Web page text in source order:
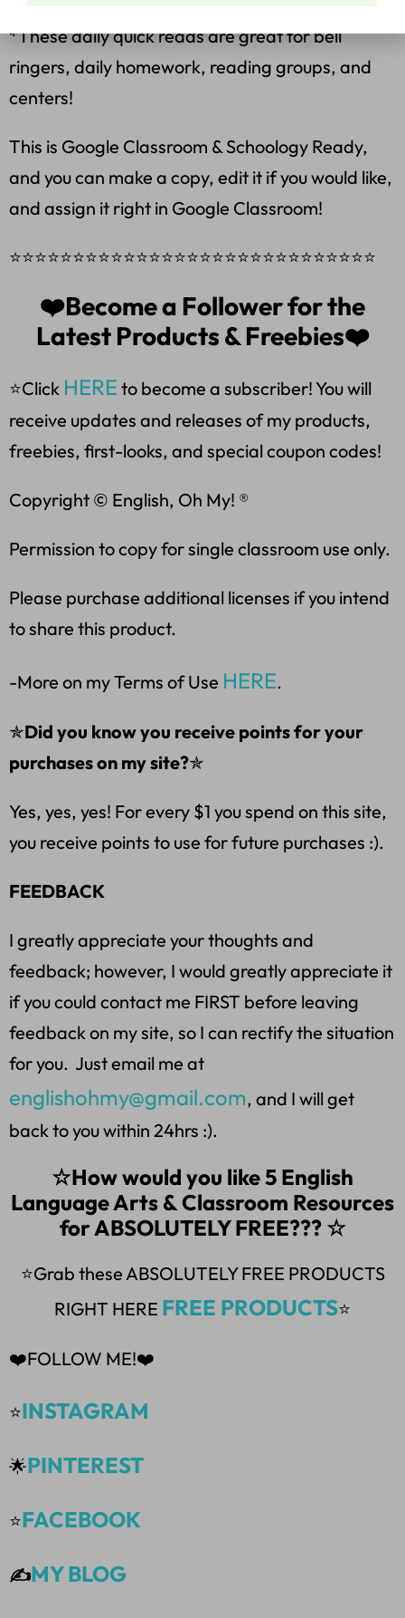
*These daily quick reads are great for bell
ringers, daily homework, reading groups, and
centers!
This is Google Classroom & Schoology Ready,
and you can make a copy, edit it if you would like,
and assign it right in Google Classroom!
⭐⭐⭐⭐⭐⭐⭐⭐⭐⭐⭐⭐⭐⭐⭐⭐⭐⭐⭐⭐⭐⭐⭐⭐⭐⭐⭐⭐⭐
❤️Become a Follower for the
Latest Products & Freebies❤️
⭐Click HERE to become a subscriber! You will
receive updates and releases of my products,
freebies, first-looks, and special coupon codes!
Copyright © English, Oh My! ®
Permission to copy for single classroom use only.
Please purchase additional licenses if you intend
to share this product.
-More on my Terms of Use HERE.
✯Did you know you receive points for your
purchases on my site?✯
Yes, yes, yes! For every $1 you spend on this site,
you receive points to use for future purchases :).
FEEDBACK
I greatly appreciate your thoughts and
feedback; however, I would greatly appreciate it
if you could contact me FIRST before leaving
feedback on my site, so I can rectify the situation
for you. Just email me at
englishohmy@gmail.com, and I will get
back to you within 24hrs :).
☆How would you like 5 English
Language Arts & Classroom Resources
for ABSOLUTELY FREE??? ☆
⭐Grab these ABSOLUTELY FREE PRODUCTS
RIGHT HERE FREE PRODUCTS⭐
❤️FOLLOW ME!❤️
⭐INSTAGRAM
🌟PINTEREST
⭐FACEBOOK
✍️MY BLOG